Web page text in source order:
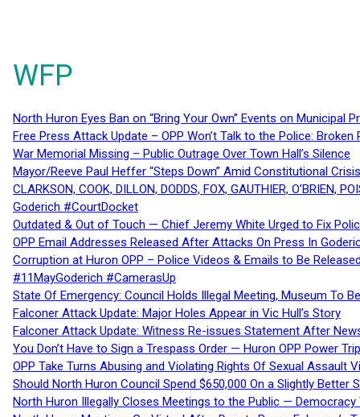
WFP
North Huron Eyes Ban on “Bring Your Own” Events on Municipal
Free Press Attack Update – OPP Won’t Talk to the Police:
War Memorial Missing – Public Outrage Over Town Hall’s Silence
Mayor/Reeve Paul Heffer “Steps Down” Amid Constitutional
CLARKSON, COOK, DILLON, DODDS, FOX, GAUTHIER,
Goderich #CourtDocket
Outdated & Out of Touch — Chief Jeremy White Urged to Fix
OPP Email Addresses Released After Attacks On Press In
Corruption at Huron OPP – Police Videos & Emails to Be
#11MayGoderich #CamerasUp
State Of Emergency: Council Holds Illegal Meeting, Museum To
Falconer Attack Update: Major Holes Appear in Vic Hull’s Story
Falconer Attack Update: Witness Re-issues Statement After
You Don’t Have to Sign a Trespass Order — Huron OPP Power
OPP Take Turns Abusing and Violating Rights Of Sexual Assault
Should North Huron Council Spend $650,000 On a Slightly Better
North Huron Illegally Closes Meetings to the Public — Democracy